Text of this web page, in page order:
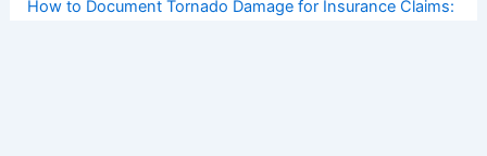
How to Document Tornado Damage for Insurance Claims: